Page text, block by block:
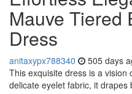
Mauve Tiered
Dress
anitaxypx788340 505 days
This exquisite dress is a
delicate eyelet fabric, it drapes